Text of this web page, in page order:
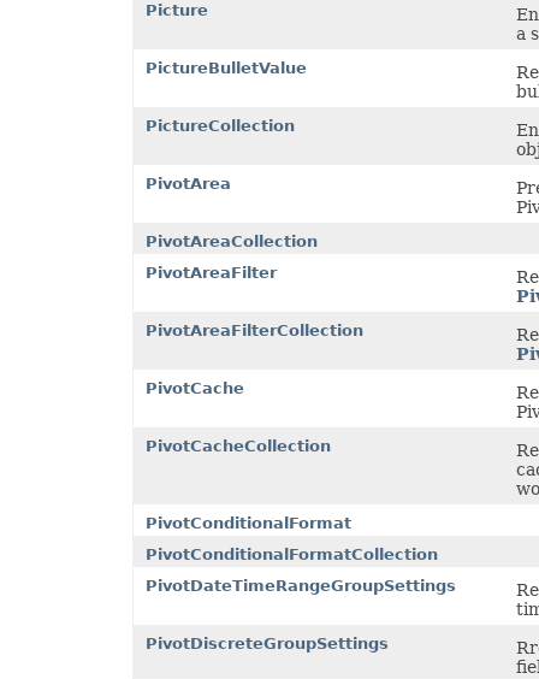
Picture
a
PictureBulletValue
PictureCollection
PivotArea
PivotAreaCollection
PivotAreaFilter
PivotAreaFilterCollection
PivotCache
PivotCacheCollection
PivotConditionalFormat
PivotConditionalFormatCollection
PivotDateTimeRangeGroupSettings
PivotDiscreteGroupSettings